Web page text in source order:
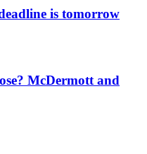
is tomorrow
McDermott and